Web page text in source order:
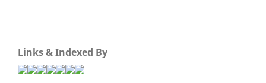
Links & Indexed By